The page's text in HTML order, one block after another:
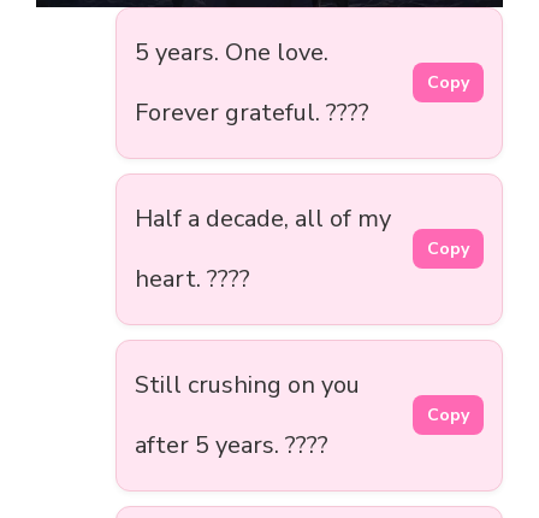
5 years. One love.
Forever grateful. ????
Copy
Half a decade, all of my
heart. ????
Copy
Still crushing on you
after 5 years. ????
Copy